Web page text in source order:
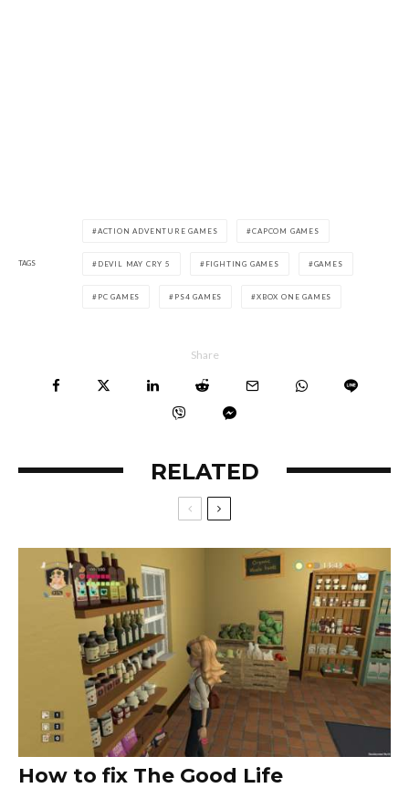
TAGS
ACTION ADVENTURE GAMES CAPCOM GAMES
DEVIL MAY CRY 5 FIGHTING GAMES GAMES
PC GAMES PS4 GAMES XBOX ONE GAMES
Share
RELATED
How to fix The Good Life